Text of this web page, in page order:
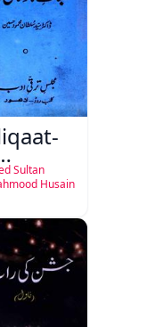
Sultan
Husain